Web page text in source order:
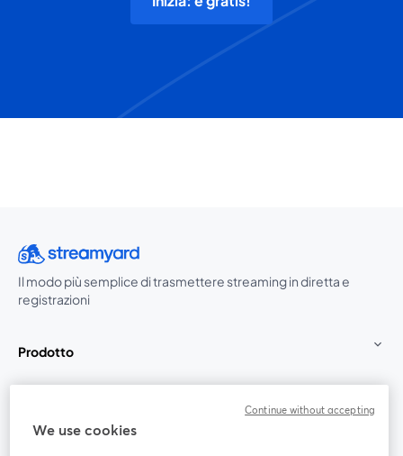
Il modo più semplice di trasmettere streaming in diretta e
registrazioni
Prodotto
We use cookies
Continue without accepting